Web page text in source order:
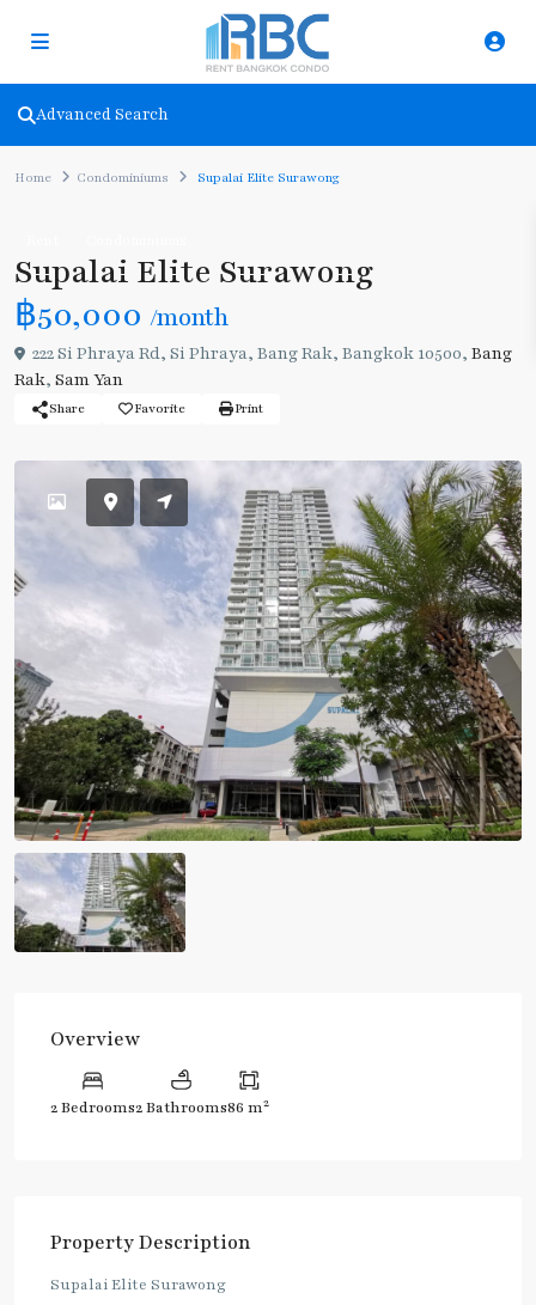
Advanced Search
Home Condominiums Supalai Elite Surawong
Supalai Elite Surawong
฿50,000 /month
222 Si Phraya Rd, Si Phraya, Bang Rak, Bangkok 10500, Bang
Rak, Sam Yan
Share Favorite Print
Overview
2 Bedrooms2 Bathrooms86 m2
Property Description
Supalai Elite Surawong